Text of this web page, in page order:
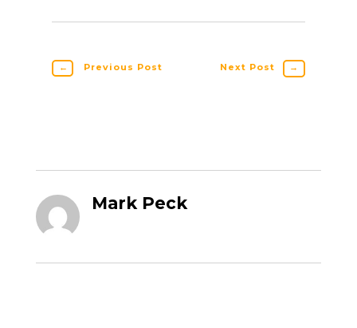
← Previous Post Next Post →
Mark Peck